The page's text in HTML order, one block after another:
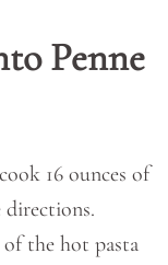
Penne
16 ounces of
directions.
of the hot pasta